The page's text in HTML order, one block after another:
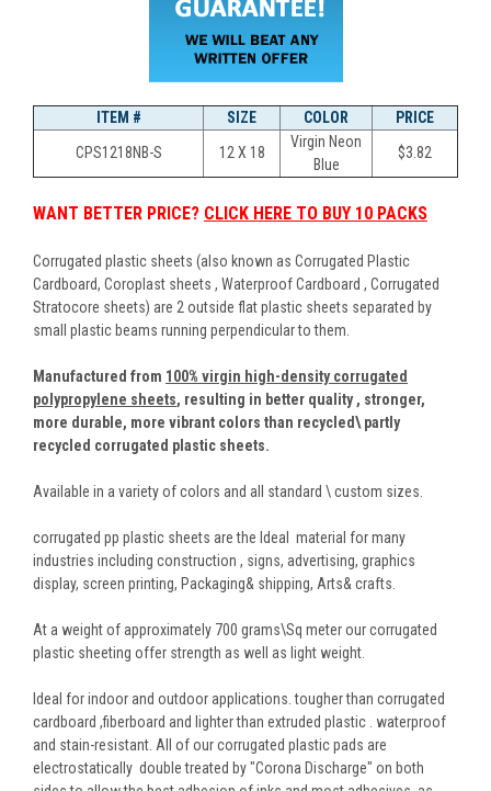
ITEM # SIZE COLOR
PRICE
CPS1218NB-S
12 X 18
Virgin Neon
Blue
$3.82
WANT BETTER PRICE? CLICK HERE TO BUY 10 PACKS
Corrugated plastic sheets (also known as Corrugated Plastic
Cardboard, Coroplast sheets , Waterproof Cardboard , Corrugated
Stratocore sheets) are 2 outside flat plastic sheets separated by
small plastic beams running perpendicular to them.
Manufactured from 100% virgin high-density corrugated
polypropylene sheets, resulting in better quality , stronger,
more durable, more vibrant colors than recycled\ partly
recycled corrugated plastic sheets.
Available in a variety of colors and all standard \ custom sizes.
corrugated pp plastic sheets are the Ideal material for many
industries including construction , signs, advertising, graphics
display, screen printing, Packaging& shipping, Arts& crafts.
At a weight of approximately 700 grams\Sq meter our corrugated
plastic sheeting offer strength as well as light weight.
Ideal for indoor and outdoor applications. tougher than corrugated
cardboard ,fiberboard and lighter than extruded plastic . waterproof
and stain-resistant. All of our corrugated plastic pads are
electrostatically double treated by "Corona Discharge" on both